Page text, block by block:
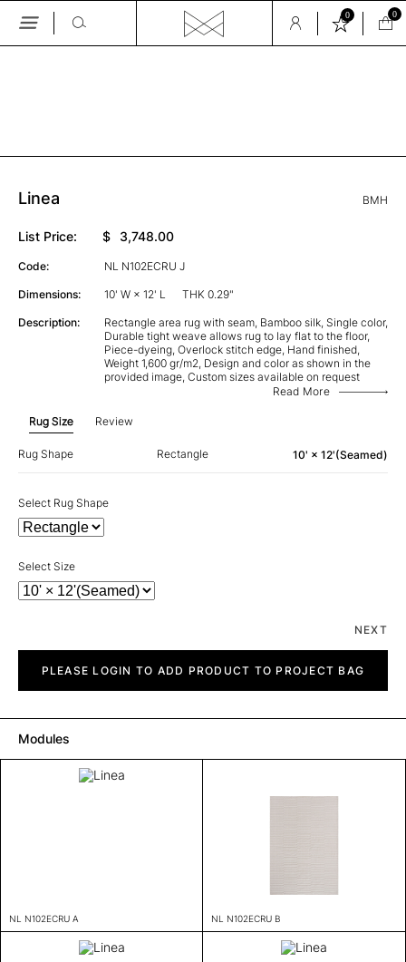
Skip
0 0
Linea BMH
List Price: $ 3,748.00
Code: NL N102ECRU J
Dimensions: 10' W × 12' L THK 0.29"
Description:
Rectangle area rug with seam, Bamboo silk, Single color,
Durable tight weave allows rug to lay flat to the floor,
Piece-dyeing, Overlock stitch edge, Hand finished,
Weight 1,600 gr/m2, Design and color as shown in the
provided image, Custom sizes available on request
Read More
Rug Size Review
Rug Shape Rectangle 10' × 12'(Seamed)
Select Rug Shape
Select Size
NEXT
quantityPLEASE LOGIN TO ADD PRODUCT TO PROJECT BAG
Modules
NL N102ECRU A NL N102ECRU B